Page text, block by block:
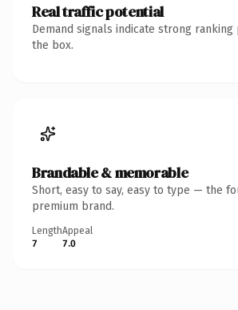
Real traffic potential
Demand signals indicate strong
the box.
Brandable & memorable
Short, easy to say, easy to type — the
premium brand.
Length
7
Appeal
7.0